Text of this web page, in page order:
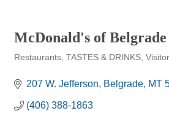
McDonald's of Belgrade
Restaurants TASTES & DRINKS
207 W. Jefferson Belgrade MT
(406) 388-1863